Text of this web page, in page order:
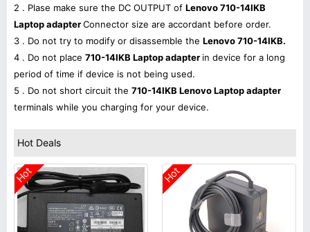
2 . Plase make sure the DC OUTPUT of Lenovo 710-14IKB
Laptop adapterConnector size are accordant before order.
3 . Do not try to modify or disassemble the Lenovo 710-14IKB.
4 . Do not place 710-14IKB Laptop adapter in device for a long
period of time if device is not being used.
5 . Do not short circuit the 710-14IKB Lenovo Laptop adapter
terminals while you charging for your device.
Hot Deals
Hot Hot